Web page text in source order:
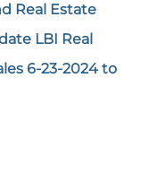
Real Estate
LBI Real
6-23-2024 to